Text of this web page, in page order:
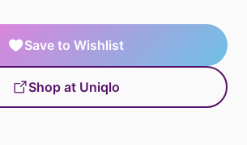
Save to Wishlist
Shop at Uniqlo